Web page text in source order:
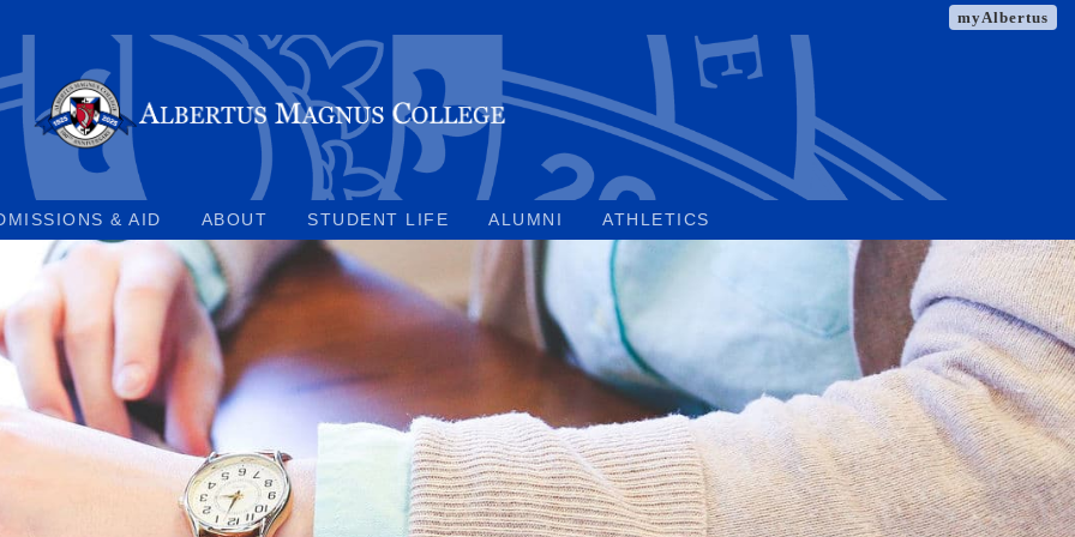
myAlbertus
& AID ABOUT STUDENT LIFE ALUMNI ATHLETICS